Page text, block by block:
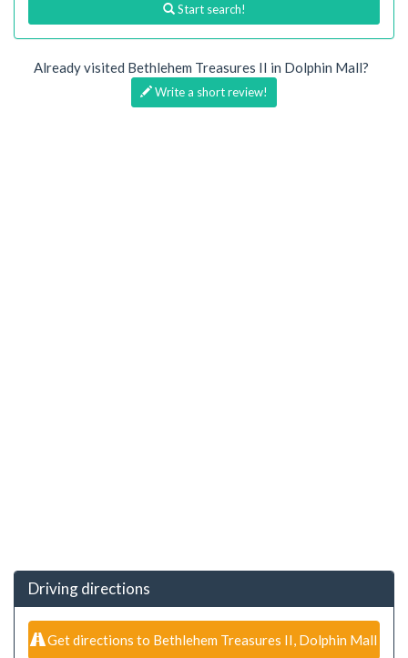
Start search!
Already visited Bethlehem Treasures II in Dolphin Mall?
Write a short review!
Driving directions
Get directions to Bethlehem Treasures II, Dolphin Mall